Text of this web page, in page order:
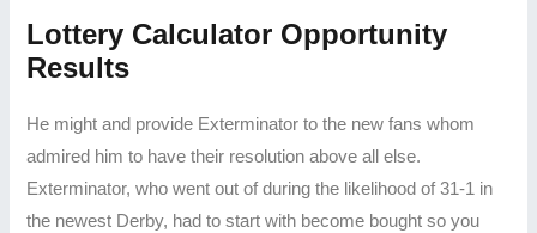
Lottery Calculator Opportunity
Results
He might and provide Exterminator to the new fans whom
admired him to have their resolution above all else.
Exterminator, who went out of during the likelihood of 31-1 in
the newest Derby, had to start with become bought so you